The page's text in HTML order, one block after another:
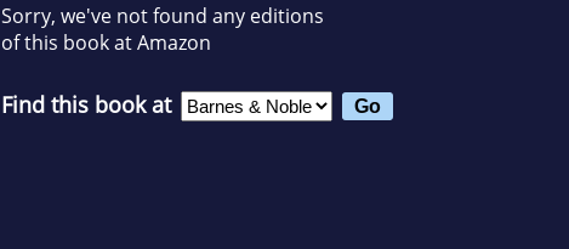
Sorry, we've not found any editions
of this book at Amazon
Find this book at